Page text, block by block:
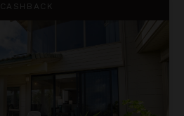
CASHBACK